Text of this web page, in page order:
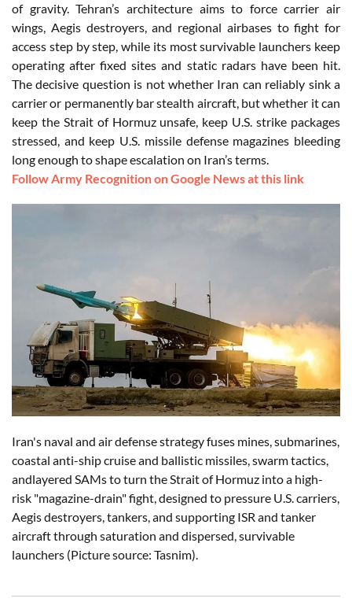
of gravity. Tehran’s architecture aims to force carrier air
wings, Aegis destroyers, and regional airbases to fight for
access step by step, while its most survivable launchers keep
operating after fixed sites and static radars have been hit.
The decisive question is not whether Iran can reliably sink a
carrier or permanently bar stealth aircraft, but whether it can
keep the Strait of Hormuz unsafe, keep U.S. strike packages
stressed, and keep U.S. missile defense magazines bleeding
long enough to shape escalation on Iran’s terms.
Follow Army Recognition on Google News at this link
Iran's naval and air defense strategy fuses mines, submarines,
coastal anti-ship cruise and ballistic missiles, swarm tactics,
andlayered SAMs to turn the Strait of Hormuz into a high-
risk "magazine-drain" fight, designed to pressure U.S. carriers,
Aegis destroyers, tankers, and supporting ISR and tanker
aircraft through saturation and dispersed, survivable
launchers (Picture source: Tasnim).